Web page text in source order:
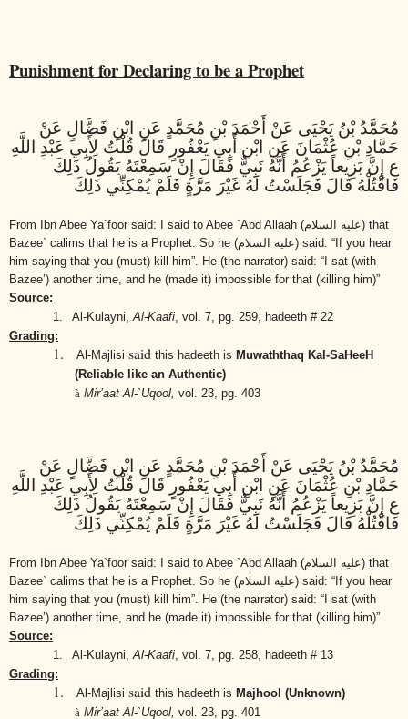
Punishment for Declaring to be a Prophet
مُحَمَّدُ بْنُ يَحْيَى عَنْ أَحْمَدَ بْنِ مُحَمَّدٍ عَنِ ابْنِ فَضَّالٍ عَنْ
حَمَّادِ بْنِ عُثْمَانَ عَنِ ابْنِ أَبِي يَعْفُورٍ قَالَ قُلْتُ لِأَبِي عَبْدِ اللَّهِ
ع إِنَّ بَزِيعاً يَزْعُمُ أَنَّهُ نَبِيٌّ فَقَالَ إِنْ سَمِعْتَهُ يَقُولُ ذَلِكَ
فَاقْتُلْهُ قَالَ فَجَلَسْتُ لَهُ غَيْرَ مَرَّةٍ فَلَمْ يُمْكِنِّي ذَلِكَ
From Ibn Abee Ya`foor said: I said to Abee `Abd Allaah (عليه السلام) that
Bazee` calims that he is a Prophet. So he (عليه السلام) said: “If you hear
him saying that you (must) kill him”. He (the narrator) said: “I sat (with
Bazee’) another time, and he (made it) impossible for that (killing him)”
Source:
1.
Al-Kulayni, Al-Kaafi vol. 7, pg. 259, hadeeth # 22
Grading:
1. Al-Majlisi said this hadeeth is Muwaththaq Kal-SaHeeH
(Reliable like an Authentic)
à Mir’aat Al-`Uqool, vol. 23, pg. 403
مُحَمَّدُ بْنُ يَحْيَى عَنْ أَحْمَدَ بْنِ مُحَمَّدٍ عَنِ ابْنِ فَضَّالٍ عَنْ
حَمَّادِ بْنِ عُثْمَانَ عَنِ ابْنِ أَبِي يَعْفُورٍ قَالَ قُلْتُ لِأَبِي عَبْدِ اللَّهِ
ع إِنَّ بَزِيعاً يَزْعُمُ أَنَّهُ نَبِيٌّ فَقَالَ إِنْ سَمِعْتَهُ يَقُولُ ذَلِكَ
فَاقْتُلْهُ قَالَ فَجَلَسْتُ لَهُ غَيْرَ مَرَّةٍ فَلَمْ يُمْكِنِّي ذَلِكَ
From Ibn Abee Ya`foor said: I said to Abee `Abd Allaah (عليه السلام) that
Bazee` calims that he is a Prophet. So he (عليه السلام) said: “If you hear
him saying that you (must) kill him”. He (the narrator) said: “I sat (with
Bazee’) another time, and he (made it) impossible for that (killing him)”
Source:
1.
Al-Kulayni, Al-Kaafi vol. 7, pg. 258, hadeeth # 13
Grading:
1. Al-Majlisi said this hadeeth is Majhool (Unknown)
à Mir’aat Al-`Uqool, vol. 23, pg. 401